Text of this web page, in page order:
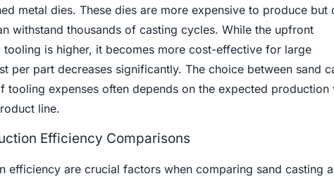
metal dies. These dies are more expensive to produce but
withstand thousands of casting cycles. While the upfront
is higher, it becomes more cost-effective for large
per part decreases significantly. The choice between sand
tooling expenses often depends on the expected production
line.
Efficiency Comparisons
efficiency are crucial factors when comparing sand casting